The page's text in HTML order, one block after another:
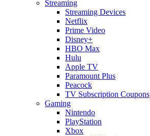
Streaming
Streaming Devices
Netflix
Prime Video
Disney+
HBO Max
Hulu
Apple TV
Paramount Plus
Peacock
TV Subscription Coupons
Gaming
Nintendo
PlayStation
Xbox